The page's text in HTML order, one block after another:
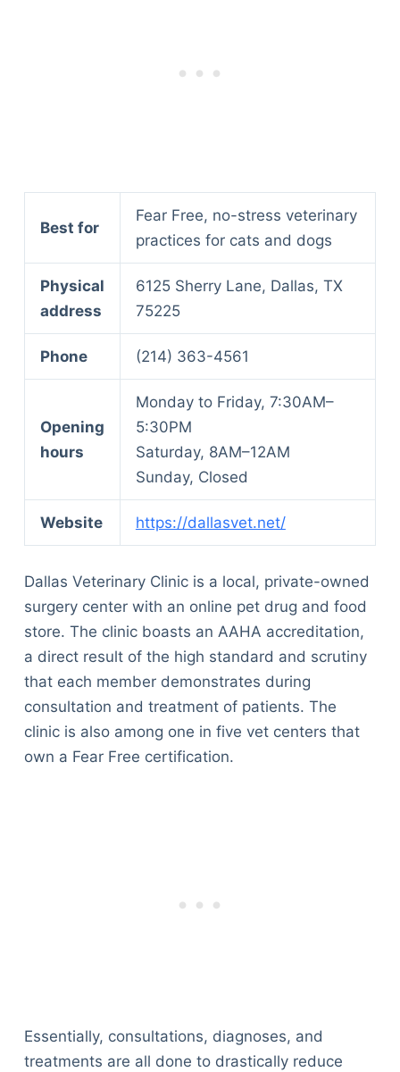
Best for
Fear Free, no-stress veterinary
practices for cats and dogs
Physical
address
6125 Sherry Lane, Dallas, TX
75225
Phone (214) 363-4561
Opening
hours
Monday to Friday, 7:30AM–
5:30PM
Saturday, 8AM–12AM
Sunday, Closed
Website https://dallasvet.net/
Dallas Veterinary Clinic is a local, private-owned
surgery center with an online pet drug and food
store. The clinic boasts an AAHA accreditation,
a direct result of the high standard and scrutiny
that each member demonstrates during
consultation and treatment of patients. The
clinic is also among one in five vet centers that
own a Fear Free certification.
Essentially, consultations, diagnoses, and
treatments are all done to drastically reduce